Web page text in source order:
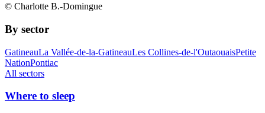
© Charlotte B.-Domingue
By sector
GatineauLa Vallée-de-la-GatineauLes Collines-de-l'OutaouaisPetite
NationPontiac
All sectors
Where to sleep